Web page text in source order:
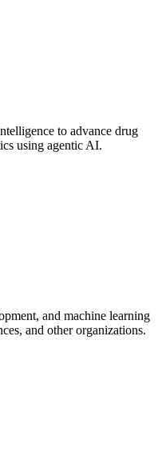
to advance drug
using agentic AI.
and machine learning
and other organizations.